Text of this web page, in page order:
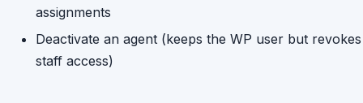
assignments
Deactivate an agent (keeps the WP user but revokes
staff access)